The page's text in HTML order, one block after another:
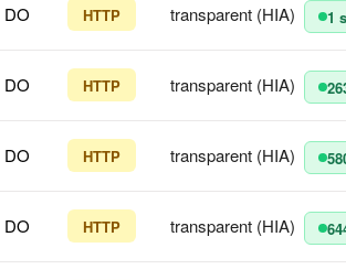
DO HTTP transparent (HIA) 1
DO HTTP transparent (HIA)
DO HTTP transparent (HIA)
DO HTTP transparent (HIA)